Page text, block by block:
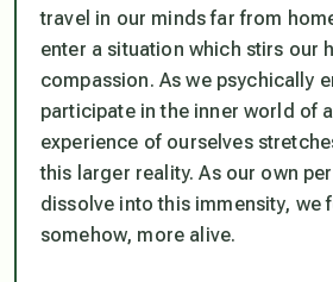
travel in our minds far from
enter a situation which stirs our
compassion. As we psychically
participate in the inner world of
experience of ourselves
this larger reality. As our own
dissolve into this immensity, we
somehow, more alive.